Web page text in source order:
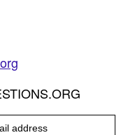
address